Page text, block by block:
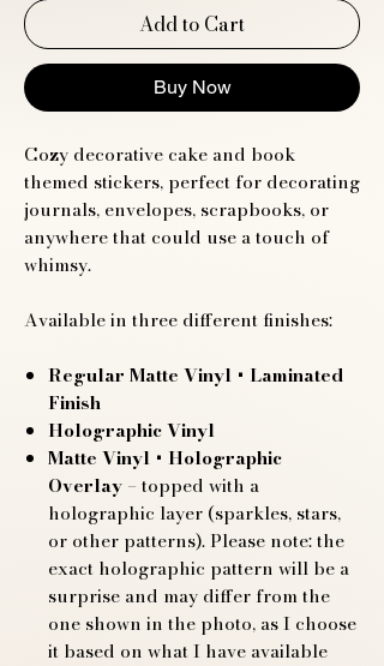
Add to Cart
Buy Now
Cozy decorative cake and book
themed stickers, perfect for decorating
journals, envelopes, scrapbooks, or
anywhere that could use a touch of
whimsy.
Available in three different finishes:
Regular Matte Vinyl + Laminated
Finish
Holographic Vinyl
Matte Vinyl + Holographic
Overlay – topped with a
holographic layer (sparkles, stars,
or other patterns). Please note: the
exact holographic pattern will be a
surprise and may differ from the
one shown in the photo, as I choose
it based on what I have available